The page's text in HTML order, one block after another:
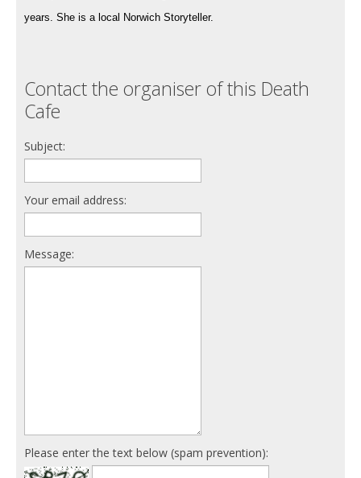
years. She is a local Norwich Storyteller.
Contact the organiser of this Death
Cafe
Subject:
Your email address:
Message:
Please enter the text below (spam prevention):